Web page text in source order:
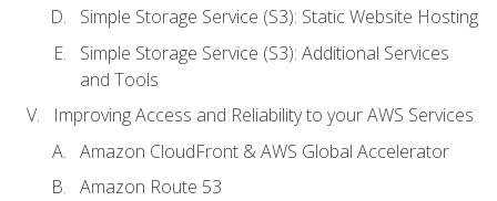
Simple Storage Service (S3): Static Website Hosting
Simple Storage Service (S3): Additional Services
and Tools
Improving Access and Reliability to your AWS Services
Amazon CloudFront & AWS Global Accelerator
Amazon Route 53